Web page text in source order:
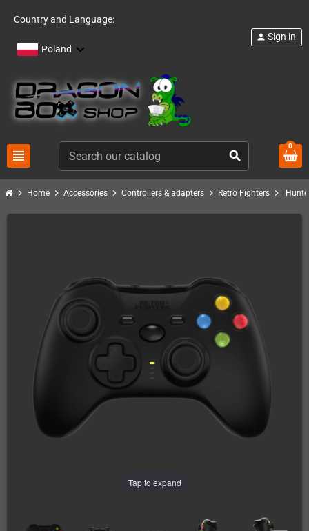
Country and Language:
Poland
view_headline search
person Sign in
0
chevron_right Home chevron_right Accessories chevron_right Controllers & adapters chevron_right Retro Fighters chevron_right
Tap to expand